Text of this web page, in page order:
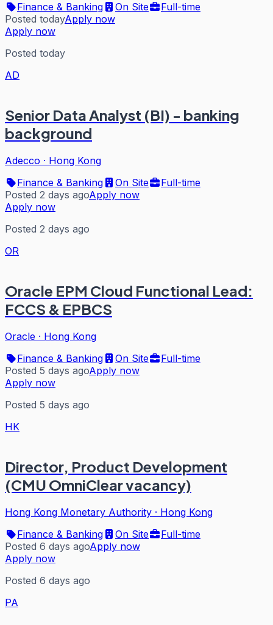
Finance & Banking
On Site
Full-time
Posted todayApply now
Apply now
Posted today
AD
Senior Data Analyst (BI) - banking
background
Adecco · Hong Kong
Finance & Banking
On Site
Full-time
Posted 2 days agoApply now
Apply now
Posted 2 days ago
OR
Oracle EPM Cloud Functional Lead:
FCCS & EPBCS
Oracle · Hong Kong
Finance & Banking
On Site
Full-time
Posted 5 days agoApply now
Apply now
Posted 5 days ago
HK
Director, Product Development
(CMU OmniClear vacancy)
Hong Kong Monetary Authority · Hong Kong
Finance & Banking
On Site
Full-time
Posted 6 days agoApply now
Apply now
Posted 6 days ago
PA